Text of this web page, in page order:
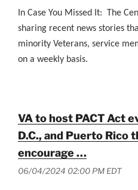
In Case You Missed It: The
sharing recent news stories
minority Veterans, service
on a weekly basis.
VA to host PACT Act
D.C., and Puerto Rico
encourage …
06/04/2024 02:00 PM EDT